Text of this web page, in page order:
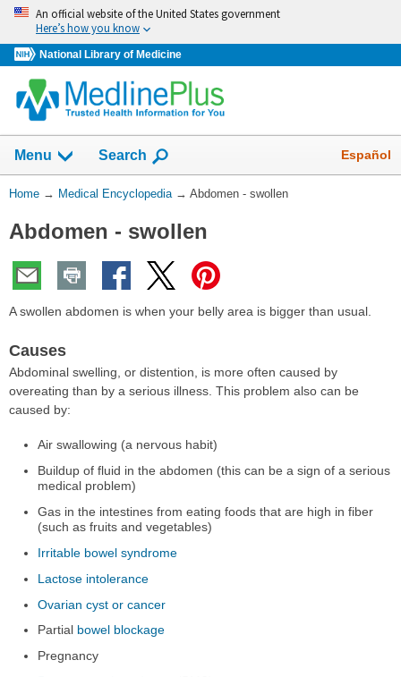
Skip
navigation
An official website of the United States government
Here’s how you know
National Library of Medicine
navigation
has
collapsed.
Menu Show
Search Español
You
Here:
Home → Medical Encyclopedia → Abdomen - swollen
Abdomen - swollen
A swollen abdomen is when your belly area is bigger than usual.
Causes
Abdominal swelling, or distention, is more often caused by
overeating than by a serious illness. This problem also can be
caused by:
Air swallowing (a nervous habit)
Buildup of fluid in the abdomen (this can be a sign of a serious
medical problem)
Gas in the intestines from eating foods that are high in fiber
(such as fruits and vegetables)
Irritable bowel syndrome
Lactose intolerance
Ovarian cyst or cancer
Partial bowel blockage
Pregnancy